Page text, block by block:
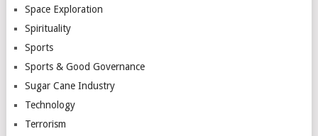
Space Exploration
Spirituality
Sports
Sports & Good Governance
Sugar Cane Industry
Technology
Terrorism